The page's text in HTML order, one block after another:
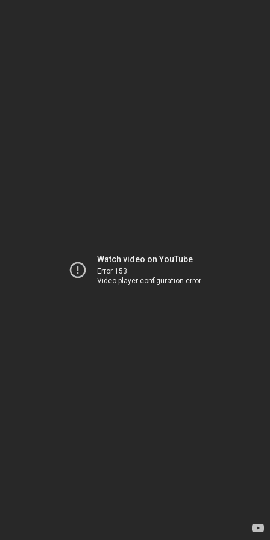
Watch video on YouTube
Error 153
Video player configuration error